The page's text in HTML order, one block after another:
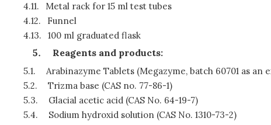
4.11.
Metal rack for 15 ml test tubes
4.12.
Funnel
4.13.
100 ml graduated flask
Reagents and products:
5.1.
Arabinazyme Tablets (Megazyme, batch 60701 as an
5.2.
Trizma base (CAS no. 77-86-1)
5.3.
Glacial acetic acid (CAS No. 64-19-7)
5.4.
Sodium hydroxid solution (CAS No. 1310-73-2)